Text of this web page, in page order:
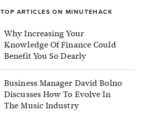
TOP ARTICLES ON MINUTEHACK
Why Increasing Your
Knowledge Of Finance Could
Benefit You So Dearly
Business Manager David Bolno
Discusses How To Evolve In
The Music Industry